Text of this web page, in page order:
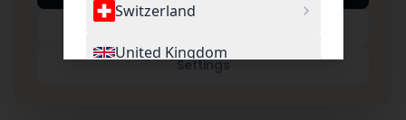
Settings
Switzerland
United Kingdom